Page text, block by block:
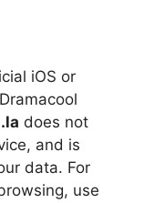
iOS or
does not
and is
data. For
use